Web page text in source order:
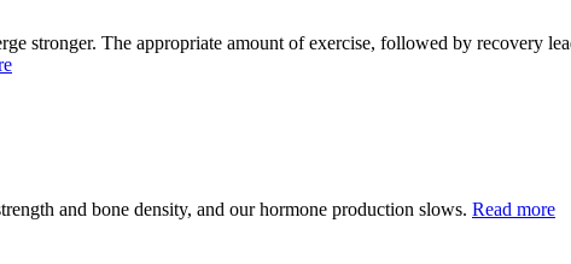
stronger. The appropriate amount of exercise, followed by recovery
and bone density, and our hormone production slows. Read more